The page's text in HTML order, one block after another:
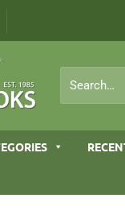
for: